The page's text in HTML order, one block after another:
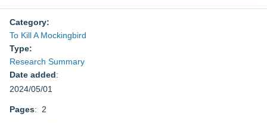
Category:
To Kill A Mockingbird
Type:
Research Summary
Date added:
2024/05/01
Pages: 2